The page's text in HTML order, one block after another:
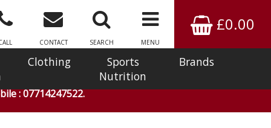
£0.00
MENU
SEARCH
CONTACT
Clothing
Sports
Nutrition
Brands
: 07714247522.